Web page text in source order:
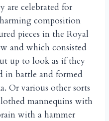
are celebrated for
composition
pieces in the Royal
and which consisted
up to look as if they
in battle and formed
Or various other sorts
mannequins with
with a hammer